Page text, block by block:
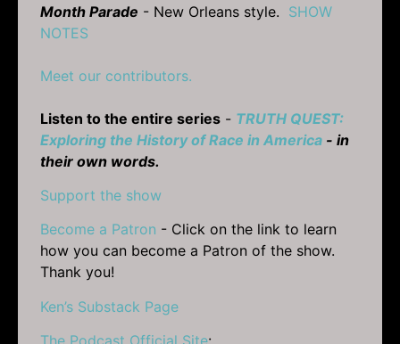
Month Parade - New Orleans style. SHOW
NOTES
Meet our contributors.
Listen to the entire series - TRUTH QUEST:
Exploring the History of Race in America - in
their own words.
Support the show
Become a Patron - Click on the link to learn
how you can become a Patron of the show.
Thank you!
Ken’s Substack Page